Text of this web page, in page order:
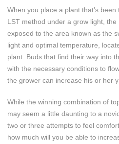
When you place a plant that’s
LST method under a grow light,
exposed to the area known as the
light and optimal temperature,
plant. Buds that find their way into
with the necessary conditions to
the grower can increase his or her
While the winning combination of
may seem a little daunting to a
two or three attempts to feel
how much will you be able to